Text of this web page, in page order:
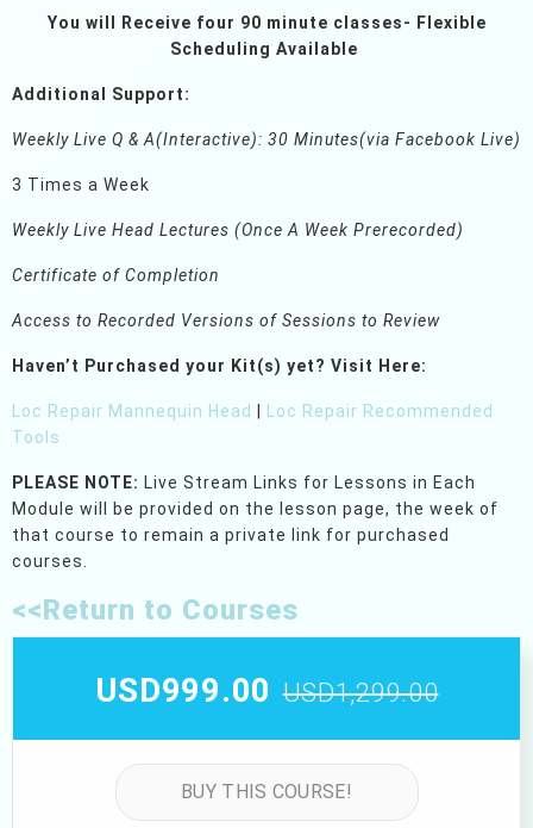
You will Receive four 90 minute classes- Flexible
Scheduling Available
Additional Support:
Weekly Live Q & A(Interactive): 30 Minutes(via Facebook Live)
3 Times a Week
Weekly Live Head Lectures (Once A Week Prerecorded)
Certificate of Completion
Access to Recorded Versions of Sessions to Review
Haven’t Purchased your Kit(s) yet? Visit Here:
Loc Repair Mannequin Head
Loc Repair Recommended
Tools
PLEASE NOTE: Live Stream Links for Lessons in Each
Module will be provided on the lesson page, the week of
that course to remain a private link for purchased
courses.
<<Return to Courses
USD999.00 USD1,299.00
BUY THIS COURSE!